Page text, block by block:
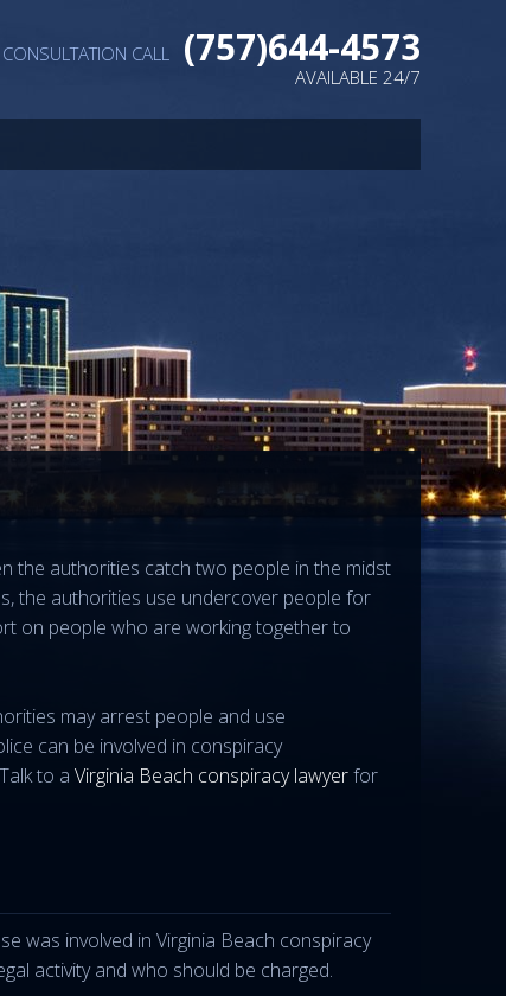
CALL (757)644-4573
AVAILABLE 24/7
the authorities catch two people in the midst
the authorities use undercover people for
on people who are working together to
may arrest people and use
can be involved in conspiracy
to a Virginia Beach conspiracy lawyerfor
was involved in Virginia Beach conspiracy
activity and who should be charged.